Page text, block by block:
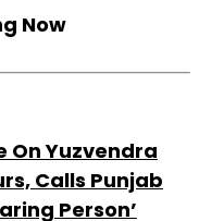
Now
On Yuzvendra
Calls Punjab
Person’